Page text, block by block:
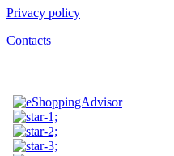
Privacy policy
Contacts